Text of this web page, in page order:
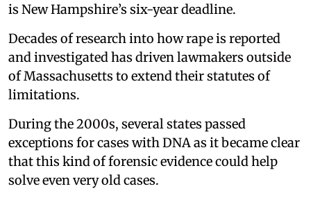
is New Hampshire’s six-year deadline.
Decades of research into how rape is reported
and investigated has driven lawmakers outside
of Massachusetts to extend their statutes of
limitations.
During the 2000s, several states passed
exceptions for cases with DNA as it became clear
that this kind of forensic evidence could help
solve even very old cases.